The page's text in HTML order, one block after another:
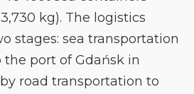
kg). The logistics
stages: sea transportation
port of Gdańsk in
road transportation to